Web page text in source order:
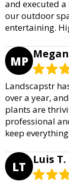
and executed
our outdoor
entertaining.
MP
Landscapstr
over a year,
plants are
professional
keep
LT Luis T.